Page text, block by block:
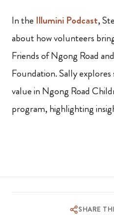
In the Illumini Podcast,
about how volunteers
Friends of Ngong Road
Foundation. Sally
value in Ngong Road
program, highlighting
SHARE